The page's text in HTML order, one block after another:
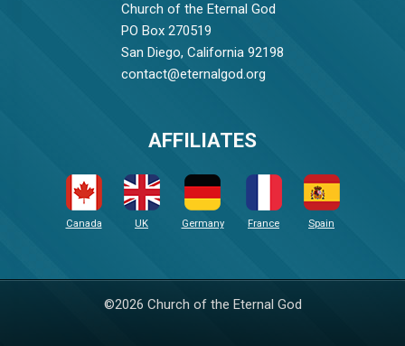
Church of the Eternal God
PO Box 270519
San Diego, California 92198
contact@eternalgod.org
AFFILIATES
Canada UK Germany France Spain
©2026 Church of the Eternal God